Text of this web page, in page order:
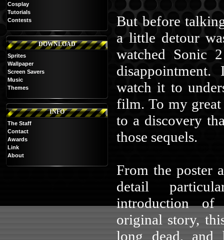
Cosplay
Tutorials
Contests
DOWNLOAD
Sprites
Wallpaper
Screen Savers
Music
Themes
INFO
The Staff
Contact
Awards
Link
About
But before
a little detour
watched Sonic
watch it to
film. To my
to a discovery
those sequels.
From the poster
detail
introduction
original story,
long dead, and